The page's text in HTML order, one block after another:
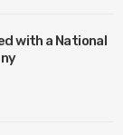
with a National